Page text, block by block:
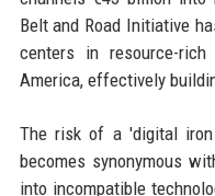
Belt and Road Initiative
centers in resource-
America, effectively
The risk of a 'digital
becomes synonymous
into incompatible